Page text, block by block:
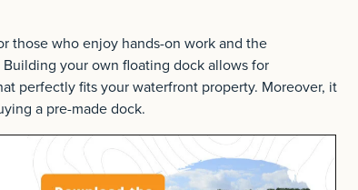
those who enjoy hands-on work and the
your own floating dock allows for
perfectly fits your waterfront property. Moreover, it
a pre-made dock.